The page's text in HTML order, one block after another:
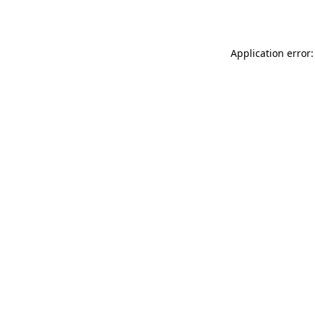
Application